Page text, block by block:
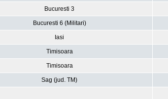
Bucuresti 3
Bucuresti 6 (Militari)
Iasi
Timisoara
Timisoara
Sag (jud. TM)